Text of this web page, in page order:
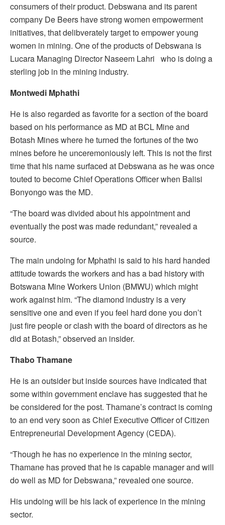
consumers of their product. Debswana and its parent
company De Beers have strong women empowerment
initiatives, that delibverately target to empower young
women in mining. One of the products of Debswana is
Lucara Managing Director Naseem Lahri who is doing a
sterling job in the mining industry.
Montwedi Mphathi
He is also regarded as favorite for a section of the board
based on his performance as MD at BCL Mine and
Botash Mines where he turned the fortunes of the two
mines before he unceremoniously left. This is not the first
time that his name surfaced at Debswana as he was once
touted to become Chief Operations Officer when Balisi
Bonyongo was the MD.
“The board was divided about his appointment and
eventually the post was made redundant,” revealed a
source.
The main undoing for Mphathi is said to his hard handed
attitude towards the workers and has a bad history with
Botswana Mine Workers Union (BMWU) which might
work against him. “The diamond industry is a very
sensitive one and even if you feel hard done you don’t
just fire people or clash with the board of directors as he
did at Botash,” observed an insider.
Thabo Thamane
He is an outsider but inside sources have indicated that
some within government enclave has suggested that he
be considered for the post. Thamane’s contract is coming
to an end very soon as Chief Executive Officer of Citizen
Entrepreneurial Development Agency (CEDA).
“Though he has no experience in the mining sector,
Thamane has proved that he is capable manager and will
do well as MD for Debswana,” revealed one source.
His undoing will be his lack of experience in the mining
sector.